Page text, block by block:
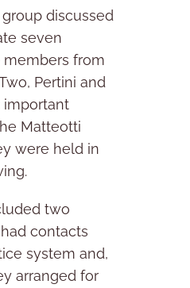
discussed
seven
members from
Pertini and
important
Matteotti
were held in
two
contacts
system and,
arranged for